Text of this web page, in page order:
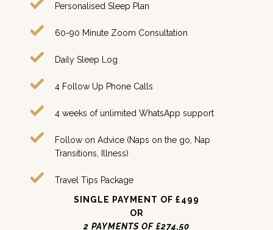
Personalised Sleep Plan
60-90 Minute Zoom Consultation
Daily Sleep Log
4 Follow Up Phone Calls
4 weeks of unlimited WhatsApp support
Follow on Advice (Naps on the go, Nap
Transitions, Illness)
Travel Tips Package
SINGLE PAYMENT OF £499
OR
2 PAYMENTS OF £274,50